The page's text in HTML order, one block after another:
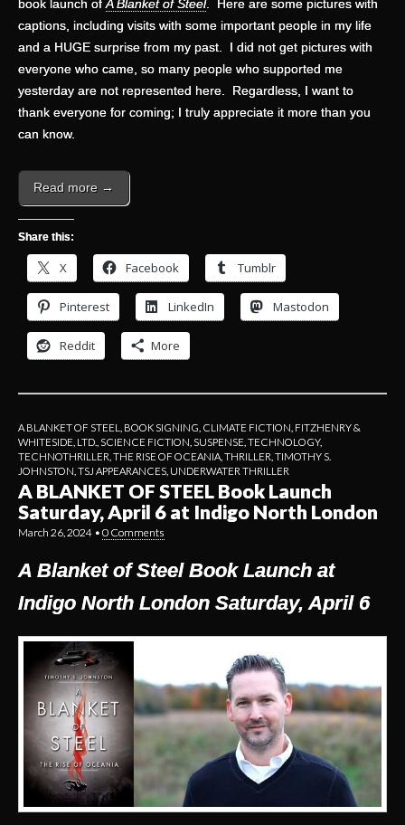
book launch of A Blanket of Steel. Here are some pictures with
captions, including visits with some important people in my life
and a HUGE surprise from my past. I did not get pictures with
everyone who came, so many people who supported me
yesterday are not represented here. Regardless, I want to
thank everyone for coming; I truly appreciate it more than you
can know.
Read more →
Share this:
X Facebook Tumblr
Pinterest LinkedIn Mastodon
Reddit More
A BLANKET OF STEEL BOOK SIGNING CLIMATE FICTION FITZHENRY &
WHITESIDE, LTD. SCIENCE FICTION SUSPENSE TECHNOLOGY,
TECHNOTHRILLER THE RISE OF OCEANIA THRILLER TIMOTHY S.
JOHNSTON TSJ APPEARANCES UNDERWATER THRILLER
A BLANKET OF STEEL Book Launch
Saturday, April 6 at Indigo North London
March 26, 2024 • 0 Comments
A Blanket of Steel Book Launch at
Indigo North London Saturday, April 6